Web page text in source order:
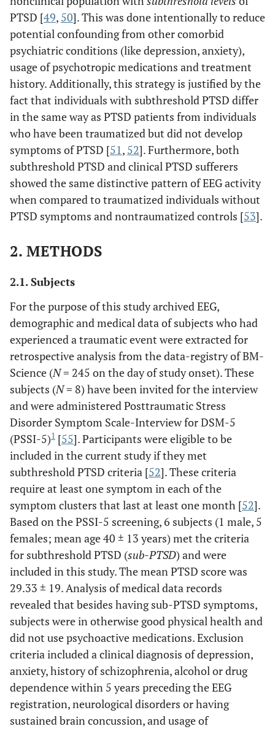
PTSD [49, 50]. This was done intentionally to reduce
potential confounding from other comorbid
psychiatric conditions (like depression, anxiety),
usage of psychotropic medications and treatment
history. Additionally, this strategy is justified by the
fact that individuals with subthreshold PTSD differ
in the same way as PTSD patients from individuals
who have been traumatized but did not develop
symptoms of PTSD [51, 52]. Furthermore, both
subthreshold PTSD and clinical PTSD sufferers
showed the same distinctive pattern of EEG activity
when compared to traumatized individuals without
PTSD symptoms and nontraumatized controls [53].
2. METHODS
2.1. Subjects
For the purpose of this study archived EEG,
demographic and medical data of subjects who had
experienced a traumatic event were extracted for
retrospective analysis from the data-registry of BM-
Science (N= 245 on the day of study onset). These
subjects (N= 8) have been invited for the interview
and were administered Posttraumatic Stress
Disorder Symptom Scale-Interview for DSM-5
(PSSI-5)1 [55]. Participants were eligible to be
included in the current study if they met
subthreshold PTSD criteria [52]. These criteria
require at least one symptom in each of the
symptom clusters that last at least one month [52].
Based on the PSSI-5 screening, 6 subjects (1 male, 5
females; mean age 40 ± 13 years) met the criteria
for subthreshold PTSD (sub-PTSD) and were
included in this study. The mean PTSD score was
29.33 ± 19. Analysis of medical data records
revealed that besides having sub-PTSD symptoms,
subjects were in otherwise good physical health and
did not use psychoactive medications. Exclusion
criteria included a clinical diagnosis of depression,
anxiety, history of schizophrenia, alcohol or drug
dependence within 5 years preceding the EEG
registration, neurological disorders or having
sustained brain concussion, and usage of